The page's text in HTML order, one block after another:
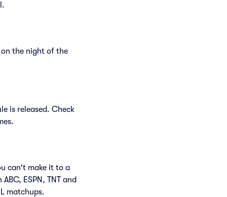
on the night of the
is released. Check
can't make it to a
ESPN, TNT and
matchups.